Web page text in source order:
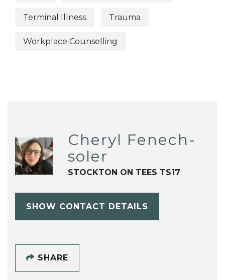
Terminal Illness Trauma
Workplace Counselling
Cheryl Fenech-
soler
STOCKTON ON TEES TS17
SHOW CONTACT DETAILS
SHARE